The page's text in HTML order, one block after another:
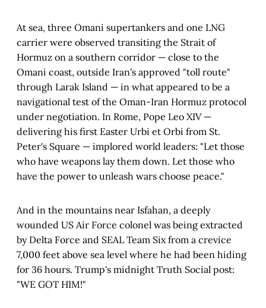
At sea, three Omani supertankers and one LNG
carrier were observed transiting the Strait of
Hormuz on a southern corridor — close to the
Omani coast, outside Iran's approved "toll route"
through Larak Island — in what appeared to be a
navigational test of the Oman-Iran Hormuz protocol
under negotiation. In Rome, Pope Leo XIV —
delivering his first Easter Urbi et Orbi from St.
Peter's Square — implored world leaders: "Let those
who have weapons lay them down. Let those who
have the power to unleash wars choose peace."
And in the mountains near Isfahan, a deeply
wounded US Air Force colonel was being extracted
by Delta Force and SEAL Team Six from a crevice
7,000 feet above sea level where he had been hiding
for 36 hours. Trump's midnight Truth Social post:
"WE GOT HIM!"